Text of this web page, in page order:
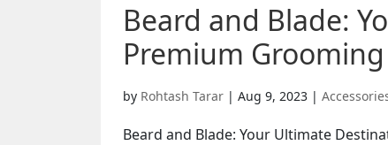
Beard and Blade:
Premium
by Rohtash Tarar | Aug 9, 2023 |
Beard and Blade: Your Ultimate